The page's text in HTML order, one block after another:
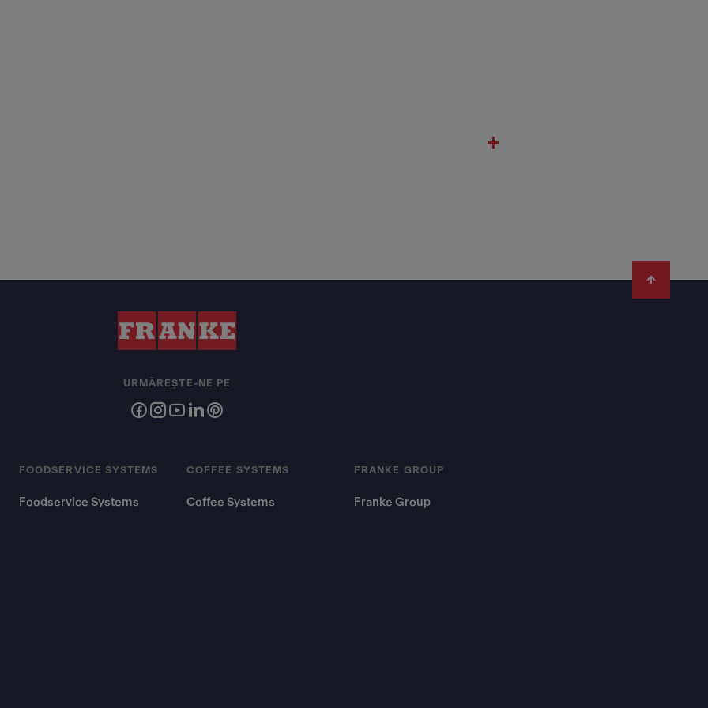
FOODSERVICE SYSTEMS
Foodservice Systems
COFFEE SYSTEMS
Coffee Systems
FRANKE GROUP
Franke Group
URMĂREȘTE-NE PE